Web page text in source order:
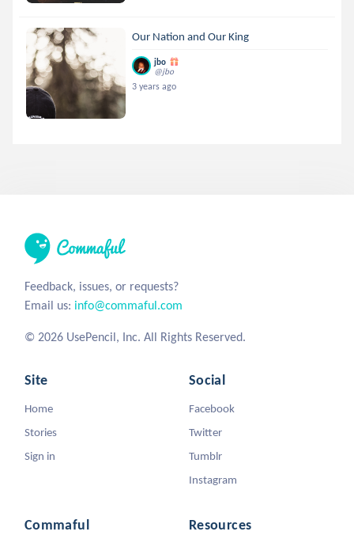
Our Nation and Our King
jbo
@jbo
3 years ago
Feedback, issues, or requests?
Email us: info@commaful.com
© 2026 UsePencil, Inc. All Rights Reserved.
Site
Home
Stories
Sign in
Social
Facebook
Twitter
Tumblr
Instagram
Commaful Resources